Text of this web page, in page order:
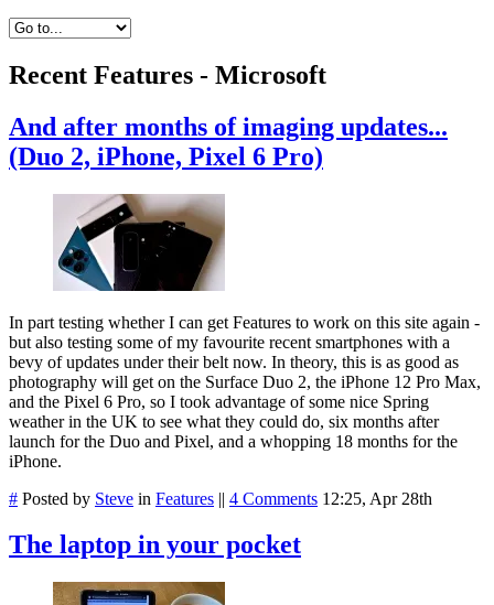
Recent Features - Microsoft
And after months of imaging updates...
(Duo 2, iPhone, Pixel 6 Pro)
In part testing whether I can get Features to work on this site again -
but also testing some of my favourite recent smartphones with a
bevy of updates under their belt now. In theory, this is as good as
photography will get on the Surface Duo 2, the iPhone 12 Pro Max,
and the Pixel 6 Pro, so I took advantage of some nice Spring
weather in the UK to see what they could do, six months after
launch for the Duo and Pixel, and a whopping 18 months for the
iPhone.
# Posted by Steve in Features || 4 Comments 12:25, Apr 28th
The laptop in your pocket